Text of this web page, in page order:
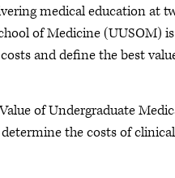
medical education at
of Medicine (UUSOM) is
and define the best
of Undergraduate
the costs of clinical